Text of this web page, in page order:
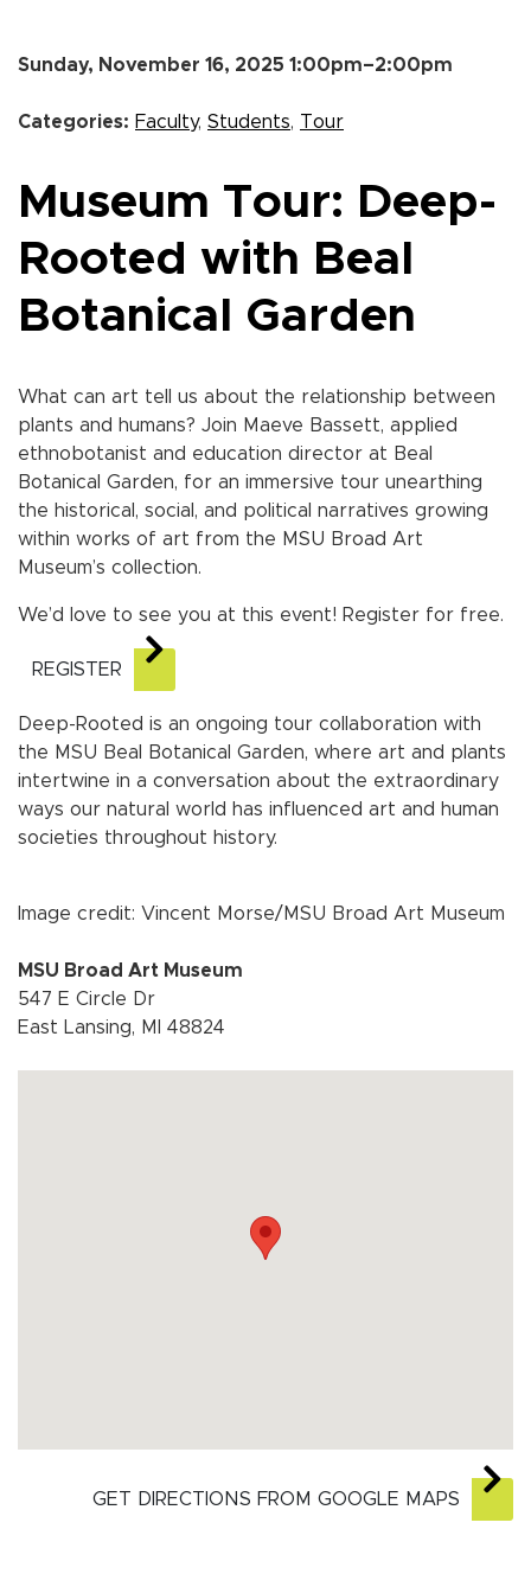
Sunday, November 16, 2025 1:00pm–2:00pm
Categories: Faculty, Students, Tour
Museum Tour: Deep-
Rooted with Beal
Botanical Garden
What can art tell us about the relationship between
plants and humans? Join Maeve Bassett, applied
ethnobotanist and education director at Beal
Botanical Garden, for an immersive tour unearthing
the historical, social, and political narratives growing
within works of art from the MSU Broad Art
Museum’s collection.
We’d love to see you at this event! Register for free.
REGISTER
Deep-Rooted is an ongoing tour collaboration with
the MSU Beal Botanical Garden, where art and plants
intertwine in a conversation about the extraordinary
ways our natural world has influenced art and human
societies throughout history.
Image credit: Vincent Morse/MSU Broad Art Museum
MSU Broad Art Museum
547 E Circle Dr
East Lansing, MI 48824
GET DIRECTIONS FROM GOOGLE MAPS